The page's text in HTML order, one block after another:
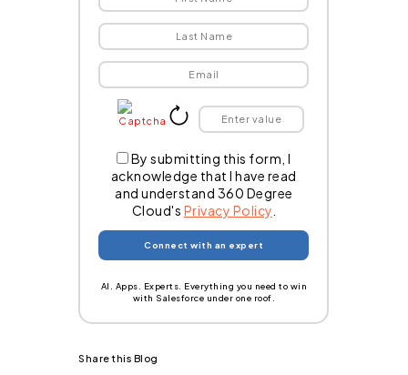
By submitting this form, I
acknowledge that I have read
and understand 360 Degree
Cloud's Privacy Policy
AI. Apps. Experts. Everything you need to win
with Salesforce under one roof.
Share this Blog